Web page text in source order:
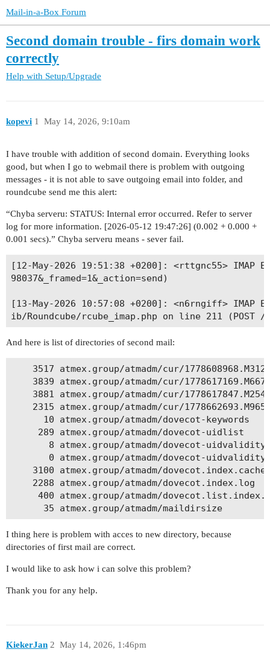
Mail-in-a-Box Forum
Second domain trouble - firs domain work
correctly
Help with Setup/Upgrade
kopevi May 14, 2026, 9:10am
1
I have trouble with addition of second domain. Everything looks
good, but when I go to webmail there is problem with outgoing
messages - it is not able to save outgoing email into folder, and
roundcube send me this alert:
“Chyba serveru: STATUS: Internal error occurred. Refer to server
log for more information. [2026-05-12 19:47:26] (0.002 + 0.000 +
0.001 secs).” Chyba serveru means - sever fail.
[12-May-2026 19:51:38 +0200]: <rttgnc55>
98037&_framed=1&_action=send)
[13-May-2026 10:57:08 +0200]: <n6rngiff>
And here is list of directories of second mail:
3517 atmex.group/atmadm/cur/
3839 atmex.group/atmadm/cur/
3881 atmex.group/atmadm/cur/
2315 atmex.group/atmadm/cur/
      10 atmex.group/atmadm/dovecot-keywords
     289 atmex.group/atmadm/dovecot-uidlist
       8 atmex.group/atmadm/dovecot-uidvalidity
0 atmex.group/atmadm/dovecot-
    3100 atmex.group/atmadm/dovecot.index.cache
    2288 atmex.group/atmadm/dovecot.index.log
400 atmex.group/atmadm/
      35 atmex.group/atmadm/maildirsize
I thing here is problem with acces to new directory, because
directories of first mail are correct.
I would like to ask how i can solve this problem?
Thank you for any help.
KiekerJan May 14, 2026, 1:46pm
2